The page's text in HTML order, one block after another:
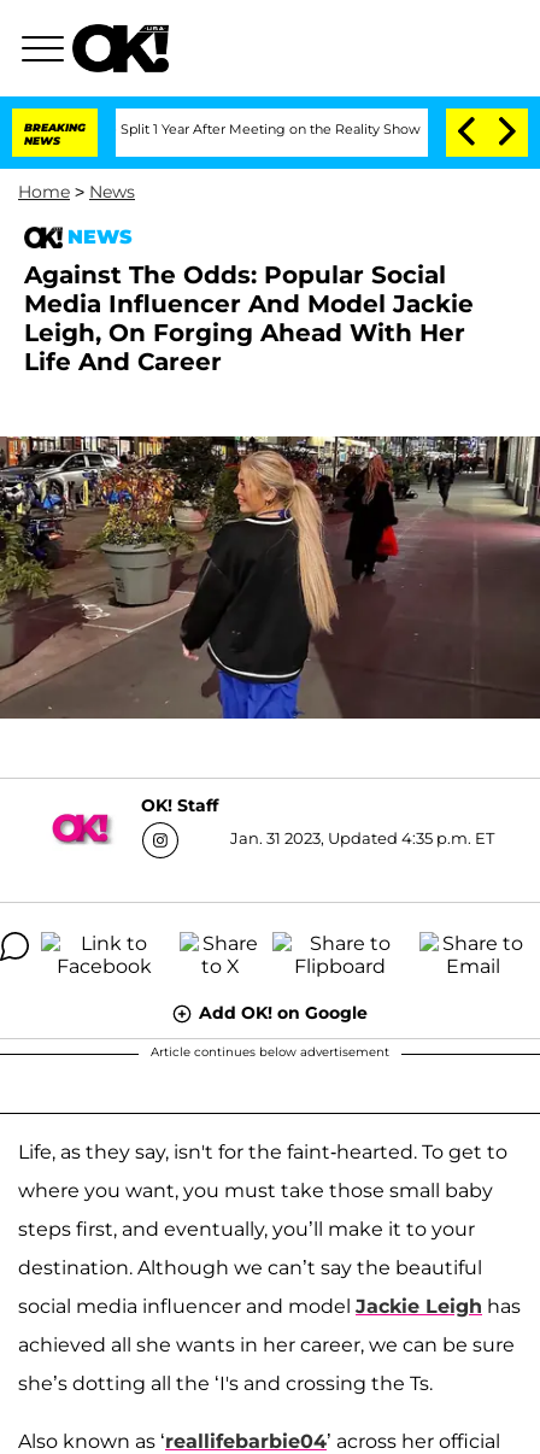
BREAKING
NEWS
Split 1 Year After Meeting on the Reality Show Senate Votes to
Home > News
NEWS
Against The Odds: Popular Social
Media Influencer And Model Jackie
Leigh, On Forging Ahead With Her
Life And Career
OK! Staff
Jan. 31 2023, Updated 4:35 p.m. ET
Add OK! on Google
Article continues below advertisement
Life, as they say, isn't for the faint-hearted. To get to
where you want, you must take those small baby
steps first, and eventually, you’ll make it to your
destination. Although we can’t say the beautiful
social media influencer and model Jackie Leigh has
achieved all she wants in her career, we can be sure
she’s dotting all the ‘I's and crossing the Ts.
Also known as ‘reallifebarbie04’ across her official